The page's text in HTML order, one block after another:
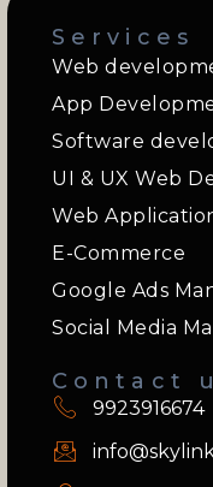
Services
Web
App
Software
UI & UX Web
Web
E-Commerce
Google Ads
Social Media
Contact
9923916674